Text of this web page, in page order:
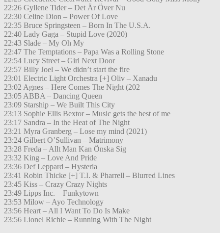
22:26 Gyllene Tider – Det Är Över Nu
22:30 Celine Dion – Power Of Love
22:35 Bruce Springsteen – Born In The U.S.A.
22:40 Lady Gaga – Stupid Love (2020)
22:43 Slade – My Oh My
22:47 The Temptations – Papa Was a Rolling Stone
22:54 Lucy Street – Girl Next Door
22:57 Billy Joel – We didn’t start the fire
23:01 Electric Light Orchestra [+] Oliv – Xanadu
23:02 Agnes – Here Comes The Night (202
23:05 ABBA – Dancing Queen
23:09 Starship – We Built This City
23:13 Sophie Ellis Bextor – Music gets the best of me
23:17 Sandra – In the Heat of The Night
23:21 Myra Granberg – Lose my mind (2021)
23:24 Gilbert O’Sullivan – Matrimony
23:28 Freda – Allt Man Kan Önska Sig
23:32 King – Love And Pride
23:36 Def Leppard – Hysteria
23:41 Robin Thicke [+] T.I. & Pharrell – Blurred Lines
23:45 Kiss – Crazy Crazy Nights
23:49 Lipps Inc. – Funkytown
23:53 Milow – Ayo Technology
23:56 Heart – All I Want To Do Is Make
23:56 Lionel Richie – Running With The Night